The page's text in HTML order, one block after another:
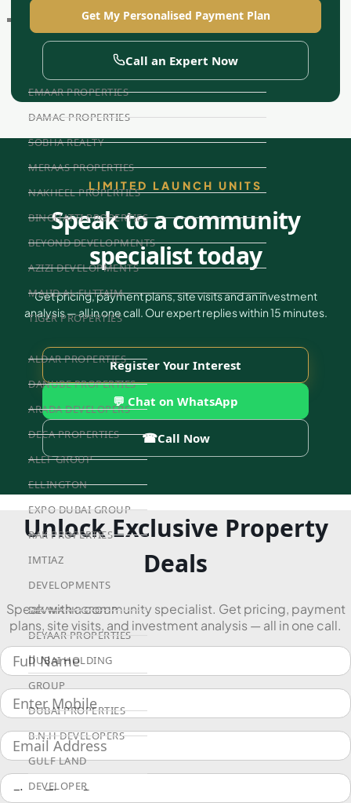
DEVELOPERS
TRENDING DEVELOPERS
EMAAR PROPERTIES
DAMAC PROPERTIES
SOBHA REALTY
MERAAS PROPERTIES
NAKHEEL PROPERTIES
BINGHATTI PROPERTIES
BEYOND DEVELOPMENTS
AZIZI DEVELOPMENTS
MAJID AL FUTTAIM
TIGER PROPERTIES
ALDAR PROPERTIES
DANUBE PROPERTIES
ARADA DEVELOPERS
DECA PROPERTIES
ALEF GROUP
ELLINGTON
EXPO DUBAI GROUP
RAK PROPERTIES
IMTIAZ
DEVELOPMENTS
DEVMARK GROUP
DEYAAR PROPERTIES
DUBAI HOLDING
GROUP
DUBAI PROPERTIES
B.N.H DEVELOPERS
GULF LAND
DEVELOPER
Get My Personalised Payment Plan
Call an Expert Now
LIMITED LAUNCH UNITS
Speak to a community
specialist today
Get pricing, payment plans, site visits and an investment
analysis — all in one call. Our expert replies within 15 minutes.
Register Your Interest
💬 Chat on WhatsApp
☎Call Now
Unlock Exclusive Property
Deals
Speak with a community specialist. Get pricing, payment
plans, site visits, and investment analysis — all in one call.